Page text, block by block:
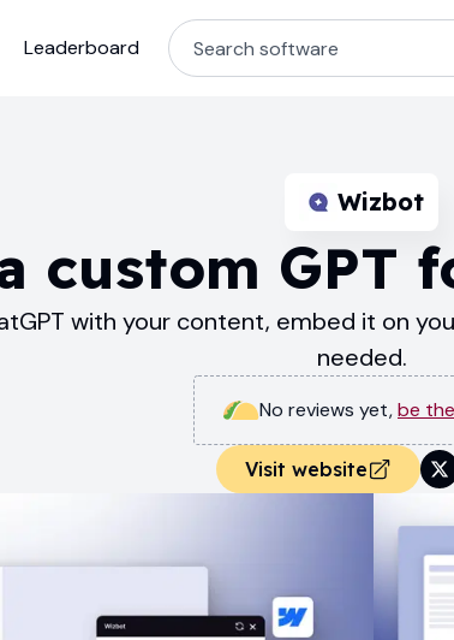
Leaderboard
Wizbot
custom GPT
with your content, embed it on
needed.
No reviews yet,be
Visit website